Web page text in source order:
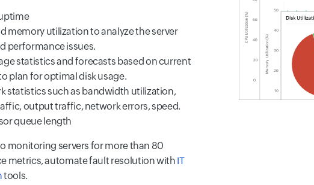
memory utilization to analyze the server
performance issues.
statistics and forecasts based on current
plan for optimal disk usage.
statistics such as bandwidth utilization,
output traffic, network errors, speed.
queue length
monitoring servers for more than 80
metrics, automate fault resolution with IT
tools.